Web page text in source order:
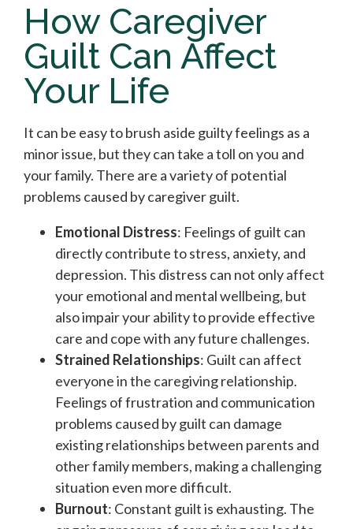
How Caregiver
Guilt Can Affect
Your Life
It can be easy to brush aside guilty feelings as a
minor issue, but they can take a toll on you and
your family. There are a variety of potential
problems caused by caregiver guilt.
Emotional Distress: Feelings of guilt can
directly contribute to stress, anxiety, and
depression. This distress can not only affect
your emotional and mental wellbeing, but
also impair your ability to provide effective
care and cope with any future challenges.
Strained Relationships: Guilt can affect
everyone in the caregiving relationship.
Feelings of frustration and communication
problems caused by guilt can damage
existing relationships between parents and
other family members, making a challenging
situation even more difficult.
Burnout: Constant guilt is exhausting. The